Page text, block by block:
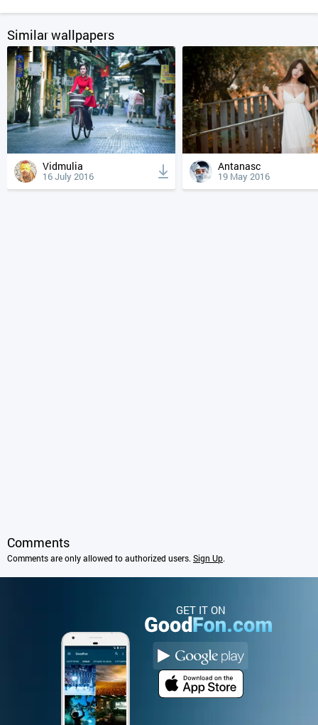
Similar wallpapers
Vidmulia
16 July 2016
Antanasc
19 May 2016
Comments
Comments are only allowed to authorized users. Sign Up.
GET IT ON